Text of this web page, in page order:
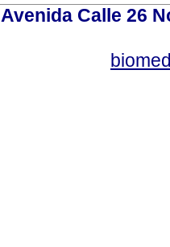
Avenida Calle 26